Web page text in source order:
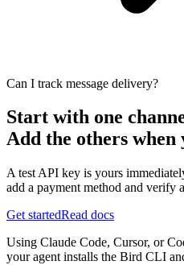
Can I track message delivery?
Start with one
Add the others when
A test API key is yours
add a payment method and verify
Get startedRead docs
Using Claude Code, Cursor, or
your agent installs the Bird CLI